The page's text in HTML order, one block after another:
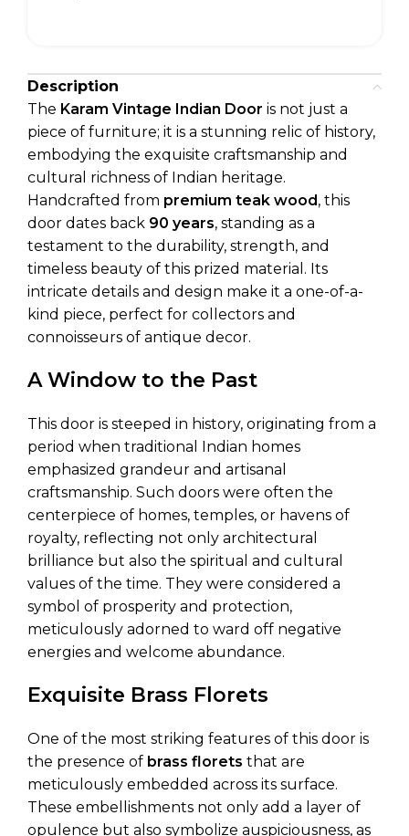
Description
The Karam Vintage Indian Door is not just a
piece of furniture; it is a stunning relic of history,
embodying the exquisite craftsmanship and
cultural richness of Indian heritage.
Handcrafted from premium teak wood, this
door dates back 90 years, standing as a
testament to the durability, strength, and
timeless beauty of this prized material. Its
intricate details and design make it a one-of-a-
kind piece, perfect for collectors and
connoisseurs of antique decor.
A Window to the Past
This door is steeped in history, originating from a
period when traditional Indian homes
emphasized grandeur and artisanal
craftsmanship. Such doors were often the
centerpiece of homes, temples, or havens of
royalty, reflecting not only architectural
brilliance but also the spiritual and cultural
values of the time. They were considered a
symbol of prosperity and protection,
meticulously adorned to ward off negative
energies and welcome abundance.
Exquisite Brass Florets
One of the most striking features of this door is
the presence of brass florets that are
meticulously embedded across its surface.
These embellishments not only add a layer of
opulence but also symbolize auspiciousness, as